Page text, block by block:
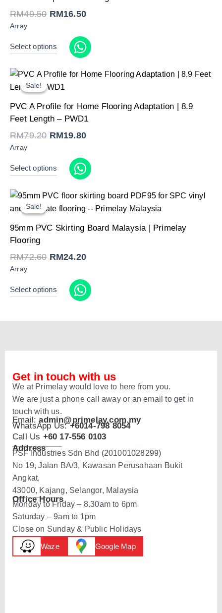
RM49.50
RM49.50.
RM16.50
RM16.50.
Array
Select options
Sale!
Sale!
PVC A Profile for Home Flooring Adaptation | 8.9
Feet Length – PWD1
RM79.20
Original
price
was:
RM79.20.
RM19.80
Current
price
is:
RM19.80.
Array
Select options
Sale!
Sale!
95mm PVC Skirting Board Malaysia | Primelay
Flooring
RM72.60
Original
price
RM24.20
Current
price
Array
Select options
Get in touch with us
We at Primelay would love to here from you.
We are just a phone call away or an email to get in
touch with us.
Email:admin@primelay.com.my
WhatsApp Us:+6014-798 8054
Call Us +60 17-556 0103
Address
PSF Industries Sdn Bhd (201001028299)
No 19, Jalan BA/3, Kawasan Perusahaan Bukit
Angkat,
43000, Kajang, Selangor, Malaysia
Office Hours
Monday to Friday – 8.30am to 6pm
Saturday – 9am to 1pm
Close on Sunday & Public Holidays
Waze Google Map